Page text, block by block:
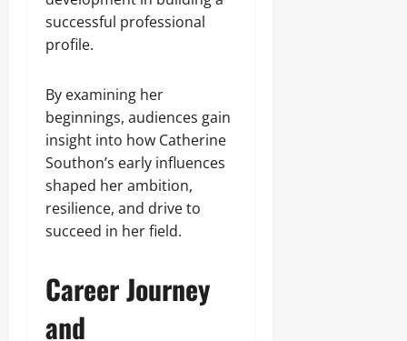
successful professional
profile.
By examining her
beginnings, audiences gain
insight into how Catherine
Southon’s early influences
shaped her ambition,
resilience, and drive to
succeed in her field.
Career Journey
and